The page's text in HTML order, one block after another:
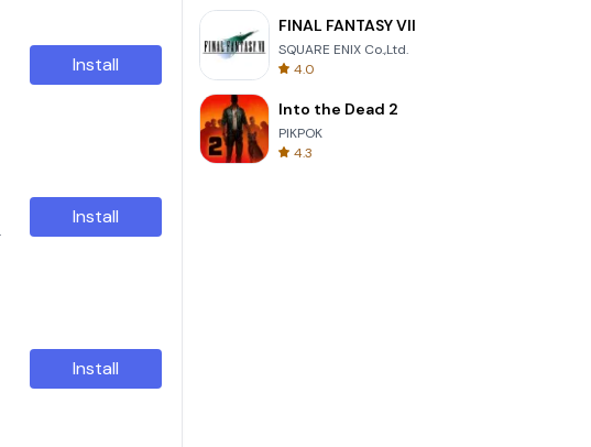
Install
Install
Install
FINAL FANTASY VII
SQUARE ENIX Co.,Ltd.
4.0
Into the Dead 2
PIKPOK
4.3